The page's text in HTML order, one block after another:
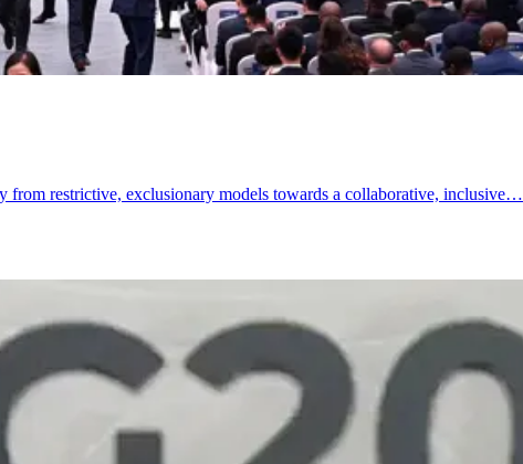
from restrictive, exclusionary models towards a collaborative, inclusive…